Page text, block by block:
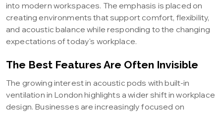
into modern workspaces. The emphasis is placed on
creating environments that support comfort, flexibility,
and acoustic balance while responding to the changing
expectations of today's workplace.
The Best Features Are Often Invisible
The growing interest in acoustic pods with built-in
ventilation in London highlights a wider shift in workplace
design. Businesses are increasingly focused on